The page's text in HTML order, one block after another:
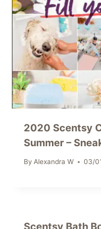
2020 Scentsy
Summer –
By Alexandra W 03/